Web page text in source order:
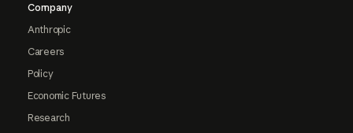
Company
Anthropic
Careers
Policy
Economic Futures
Research